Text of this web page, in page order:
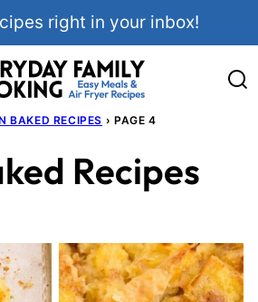
right in your inbox!
BAKED RECIPES › PAGE 4
Recipes